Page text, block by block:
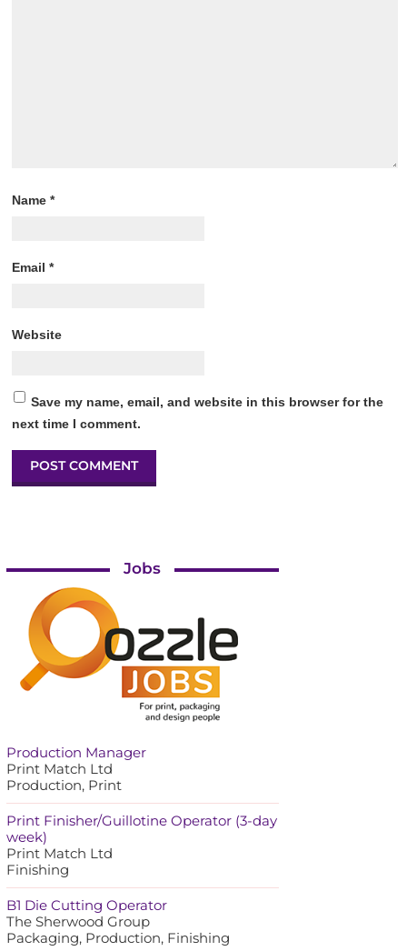
Name*
Email*
Website
Save my name, email, and website in this browser for the
next time I comment.
Jobs
Production Manager
Print Match Ltd
Production, Print
Print Finisher/Guillotine Operator (3-day
week)
Print Match Ltd
Finishing
B1 Die Cutting Operator
The Sherwood Group
Packaging, Production, Finishing